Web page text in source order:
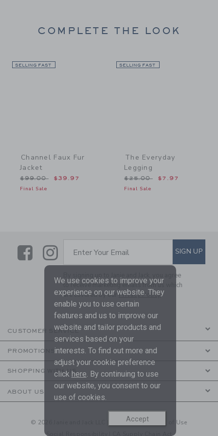
COMPLETE THE LOOK
SELLING FAST
Channel Faux Fur
Jacket
Price reduced from $99.00 to
$99.00 $39.97
Final Sale
SELLING FAST
The Everyday
Legging
Price reduced from
$25.00 $7.97
Final Sale
LinkLink
SUBSCRIBE TO EMAIL
Enter Your Email SIGN UP
By signing up to Janie and Jack, you agree
to receive marketing emails from us which
are covered by ourPrivacy Policy
CUSTOMER SERVICE
PROMOTIONS
SHOPPING WITH US
ABOUT US
© 2026 Janie and Jack LLC | Your Privacy| Terms of Use
Social Responsibility
CA Supply Chain Act
We use cookies to improve your
experience on our website. They
enable you to use certain
features and us to improve our
website and tailor products and
services based on your
interests. To find out more and
adjust your cookie preference
click here. By continuing to use
our website, you consent to our
use of cookies.
Accept